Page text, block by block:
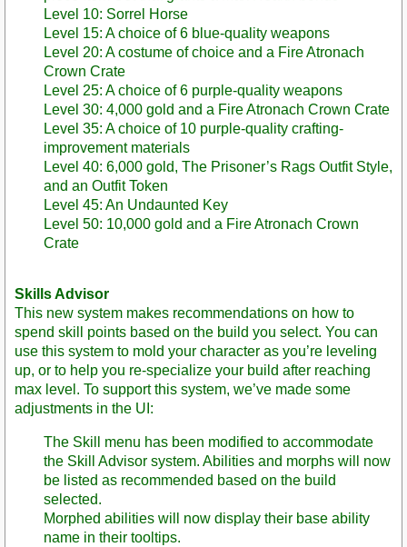
Level 10: Sorrel Horse
Level 15: A choice of 6 blue-quality weapons
Level 20: A costume of choice and a Fire Atronach
Crown Crate
Level 25: A choice of 6 purple-quality weapons
Level 30: 4,000 gold and a Fire Atronach Crown Crate
Level 35: A choice of 10 purple-quality crafting-
improvement materials
Level 40: 6,000 gold, The Prisoner’s Rags Outfit Style,
and an Outfit Token
Level 45: An Undaunted Key
Level 50: 10,000 gold and a Fire Atronach Crown
Crate
Skills Advisor
This new system makes recommendations on how to
spend skill points based on the build you select. You can
use this system to mold your character as you’re leveling
up, or to help you re-specialize your build after reaching
max level. To support this system, we’ve made some
adjustments in the UI:
The Skill menu has been modified to accommodate
the Skill Advisor system. Abilities and morphs will now
be listed as recommended based on the build
selected.
Morphed abilities will now display their base ability
name in their tooltips.